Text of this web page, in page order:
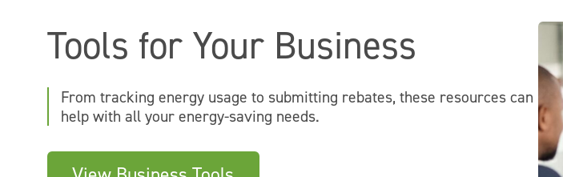
Tools for Your Business
From tracking energy usage to submitting rebates, these resources can
help with all your energy-saving needs.